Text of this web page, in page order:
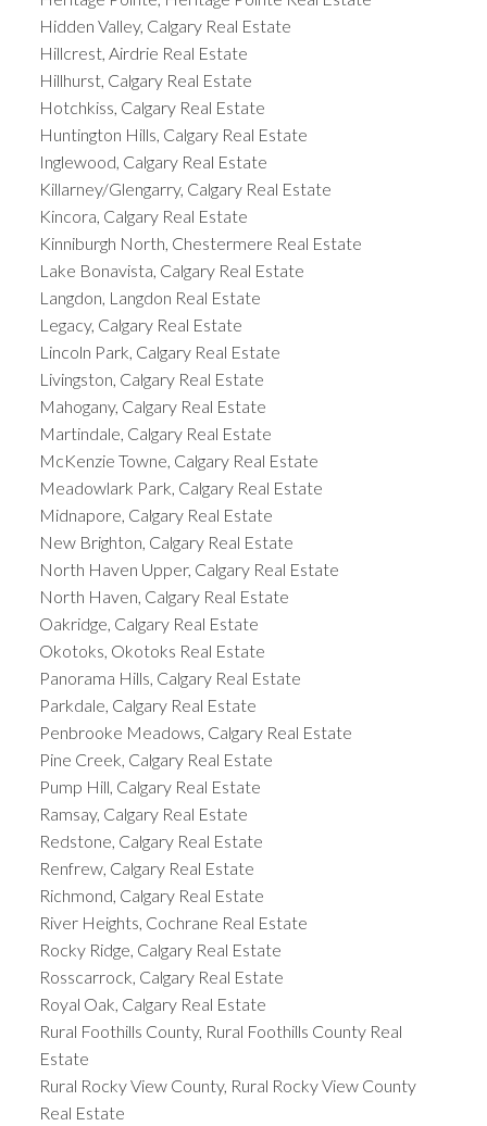
Hidden Valley, Calgary Real Estate
Hillcrest, Airdrie Real Estate
Hillhurst, Calgary Real Estate
Hotchkiss, Calgary Real Estate
Huntington Hills, Calgary Real Estate
Inglewood, Calgary Real Estate
Killarney/Glengarry, Calgary Real Estate
Kincora, Calgary Real Estate
Kinniburgh North, Chestermere Real Estate
Lake Bonavista, Calgary Real Estate
Langdon, Langdon Real Estate
Legacy, Calgary Real Estate
Lincoln Park, Calgary Real Estate
Livingston, Calgary Real Estate
Mahogany, Calgary Real Estate
Martindale, Calgary Real Estate
McKenzie Towne, Calgary Real Estate
Meadowlark Park, Calgary Real Estate
Midnapore, Calgary Real Estate
New Brighton, Calgary Real Estate
North Haven Upper, Calgary Real Estate
North Haven, Calgary Real Estate
Oakridge, Calgary Real Estate
Okotoks, Okotoks Real Estate
Panorama Hills, Calgary Real Estate
Parkdale, Calgary Real Estate
Penbrooke Meadows, Calgary Real Estate
Pine Creek, Calgary Real Estate
Pump Hill, Calgary Real Estate
Ramsay, Calgary Real Estate
Redstone, Calgary Real Estate
Renfrew, Calgary Real Estate
Richmond, Calgary Real Estate
River Heights, Cochrane Real Estate
Rocky Ridge, Calgary Real Estate
Rosscarrock, Calgary Real Estate
Royal Oak, Calgary Real Estate
Rural Foothills County, Rural Foothills County Real
Estate
Rural Rocky View County, Rural Rocky View County
Real Estate